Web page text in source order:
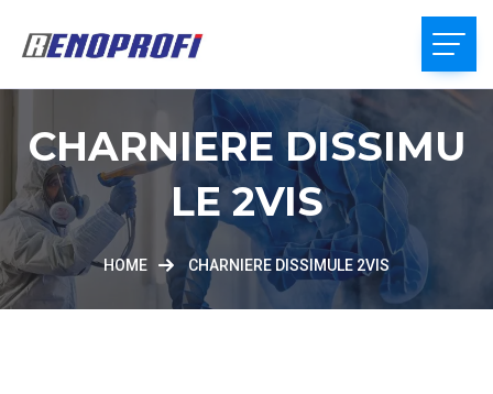
CHARNIERE DISSIMU
LE 2VIS
HOME CHARNIERE DISSIMULE 2VIS